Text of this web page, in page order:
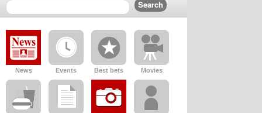
News Events Best bets Movies